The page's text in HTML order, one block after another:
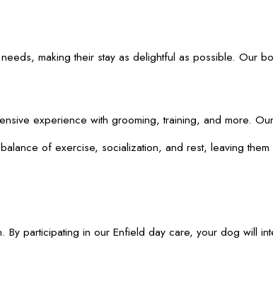
making their stay as delightful as possible.
experience with grooming, training, and more.
of exercise, socialization, and rest, leaving
participating in our Enfield day care, your dog